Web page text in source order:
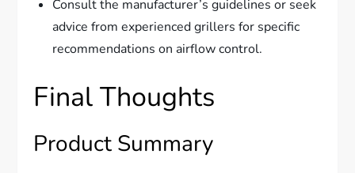
Consult the manufacturer’s guidelines or seek
advice from experienced grillers for specific
recommendations on airflow control.
Final Thoughts
Product Summary